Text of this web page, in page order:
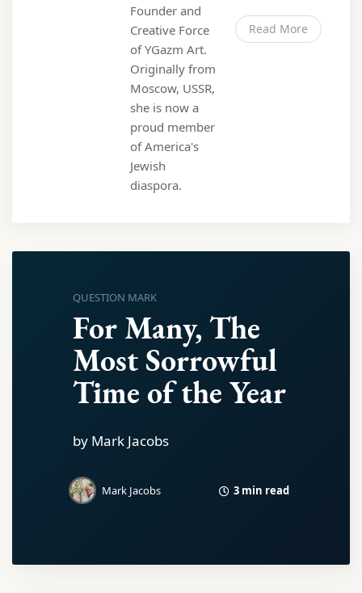
Founder and
Creative Force
of YGazm Art.
Originally from
Moscow, USSR,
she is now a
proud member
of America's
Jewish
diaspora.
Read More
QUESTION MARK
For Many, The
Most Sorrowful
Time of the Year
by Mark Jacobs
Mark Jacobs 3 min read